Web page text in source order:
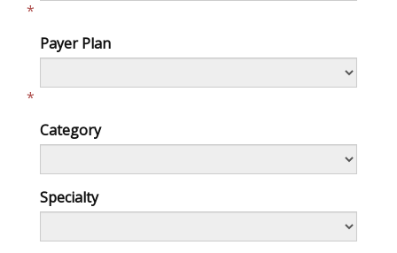
*
Payer Plan
*
Category
Specialty